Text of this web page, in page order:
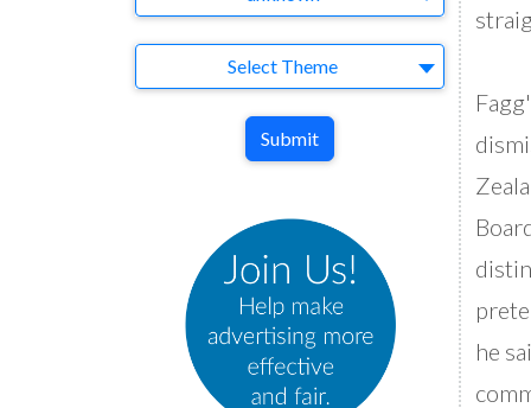
he
Select Theme
Submit